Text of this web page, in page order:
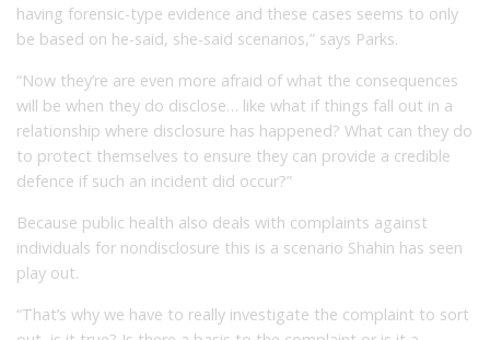
having forensic-type evidence and these cases seems to only
be based on he-said, she-said scenarios,” says Parks.
“Now they’re are even more afraid of what the consequences
will be when they do disclose… like what if things fall out in a
relationship where disclosure has happened? What can they do
to protect themselves to ensure they can provide a credible
defence if such an incident did occur?”
Because public health also deals with complaints against
individuals for nondisclosure this is a scenario Shahin has seen
play out.
“That’s why we have to really investigate the complaint to sort